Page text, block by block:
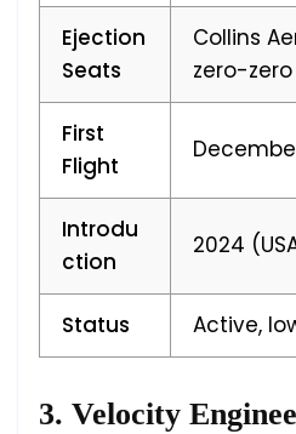
Ejection
Seats
Collins
zero-zero
First
Flight
Introdu
ction
2024
Status Active,
3. Velocity